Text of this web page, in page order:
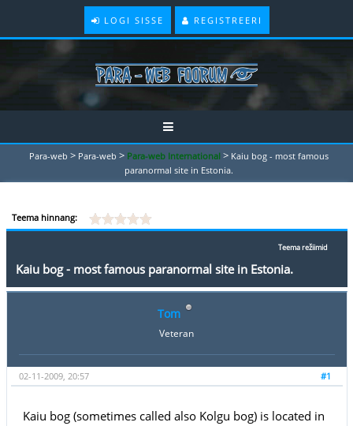
LOGI SISSE REGISTREERI
Para-web > Para-web > Para-web International > Kaiu bog - most famous
paranormal site in Estonia.
Teema hinnang:
Teema režiimid
Kaiu bog - most famous paranormal site in Estonia.
Tom
Veteran
#1
02-11-2009, 20:57
Kaiu bog (sometimes called also Kolgu bog) is located in